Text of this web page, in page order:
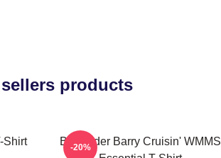
products
Shirt
Bill Hader Barry Cruisin' WMMS
-20%